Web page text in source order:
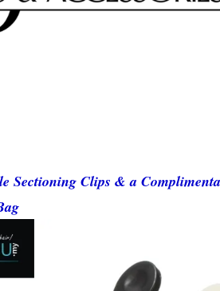
Sectioning Clips & a